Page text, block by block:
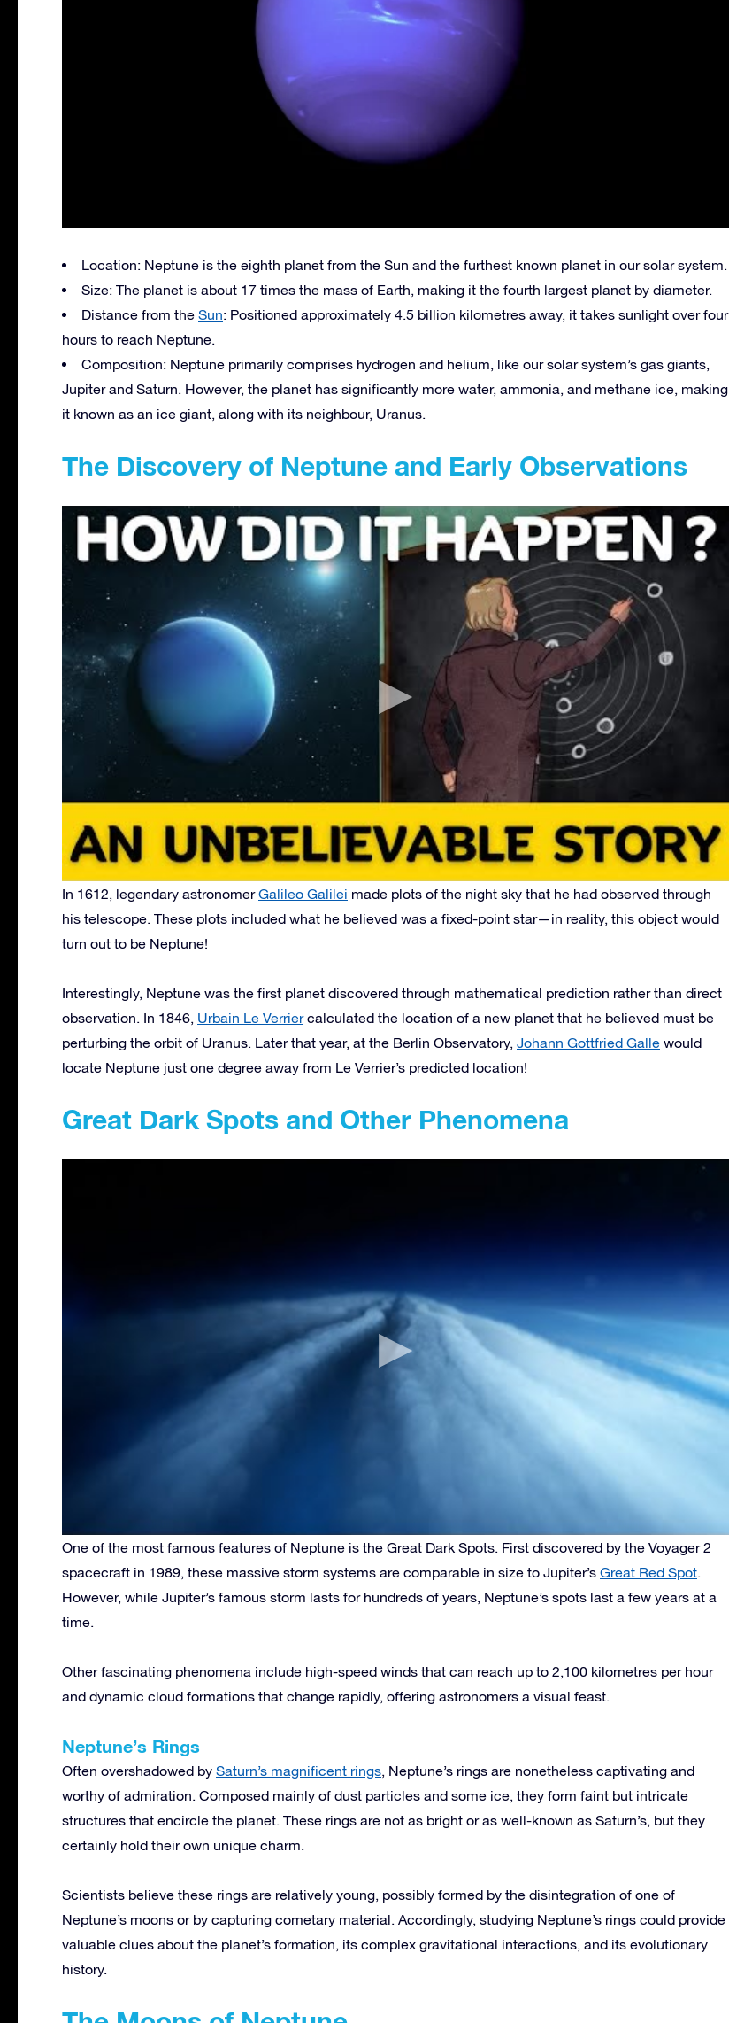
Location: Neptune is the eighth planet from the Sun and the furthest known planet in our solar system.
Size: The planet is about 17 times the mass of Earth, making it the fourth largest planet by diameter.
Distance from the Sun: Positioned approximately 4.5 billion kilometres away, it takes sunlight over four
hours to reach Neptune.
Composition: Neptune primarily comprises hydrogen and helium, like our solar system’s gas giants,
Jupiter and Saturn. However, the planet has significantly more water, ammonia, and methane ice, making
it known as an ice giant, along with its neighbour, Uranus.
The Discovery of Neptune and Early Observations
In 1612, legendary astronomerGalileo Galilei made plots of the night sky that he had observed through
his telescope. These plots included what he believed was a fixed-point star—in reality, this object would
turn out to be Neptune!
Interestingly, Neptune was the first planet discovered through mathematical prediction rather than direct
observation. In 1846, Urbain Le Verriercalculated the location of a new planet that he believed must be
perturbing the orbit of Uranus. Later that year, at the Berlin Observatory, Johann Gottfried Galle would
locate Neptune just one degree away from Le Verrier’s predicted location!
Great Dark Spots and Other Phenomena
One of the most famous features of Neptune is the Great Dark Spots. First discovered by the Voyager 2
spacecraft in 1989, these massive storm systems are comparable in size to Jupiter’s Great Red Spot.
However, while Jupiter’s famous storm lasts for hundreds of years, Neptune’s spots last a few years at a
time.
Other fascinating phenomena include high-speed winds that can reach up to 2,100 kilometres per hour
and dynamic cloud formations that change rapidly, offering astronomers a visual feast.
Neptune’s Rings
Often overshadowed by Saturn’s magnificent rings, Neptune’s rings are nonetheless captivating and
worthy of admiration. Composed mainly of dust particles and some ice, they form faint but intricate
structures that encircle the planet. These rings are not as bright or as well-known as Saturn’s, but they
certainly hold their own unique charm.
Scientists believe these rings are relatively young, possibly formed by the disintegration of one of
Neptune’s moons or by capturing cometary material. Accordingly, studying Neptune’s rings could provide
valuable clues about the planet’s formation, its complex gravitational interactions, and its evolutionary
history.